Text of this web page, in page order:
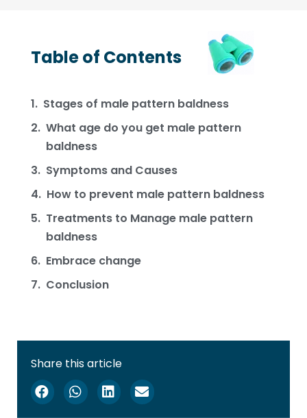
Table of Contents
Stages of male pattern baldness
What age do you get male pattern
baldness
Symptoms and Causes
How to prevent male pattern baldness
Treatments to Manage male pattern
baldness
Embrace change
Conclusion
Share this article